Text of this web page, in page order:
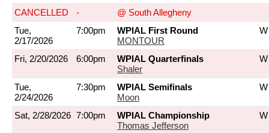
CANCELLED
-
@ South Allegheny
Tue,
2/17/2026
7:00pm
WPIAL First Round
MONTOUR
Fri, 2/20/2026 6:00pm
WPIAL Quarterfinals
Shaler
Tue,
2/24/2026
7:30pm
WPIAL Semifinals
Moon
Sat, 2/28/2026 7:00pm
WPIAL Championship
Thomas Jefferson